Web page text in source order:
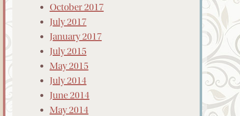
October 2017
July 2017
January 2017
July 2015
May 2015
July 2014
June 2014
May 2014